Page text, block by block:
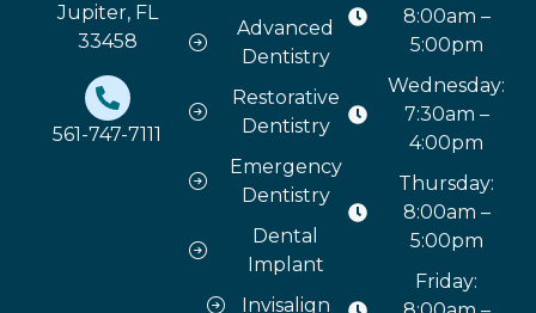
Jupiter, FL
33458
561-747-7111
Advanced
Dentistry
Restorative
Dentistry
Emergency
Dentistry
Dental
Implant
Invisalign
8:00am –
5:00pm
Wednesday:
7:30am –
4:00pm
Thursday:
8:00am –
5:00pm
Friday: